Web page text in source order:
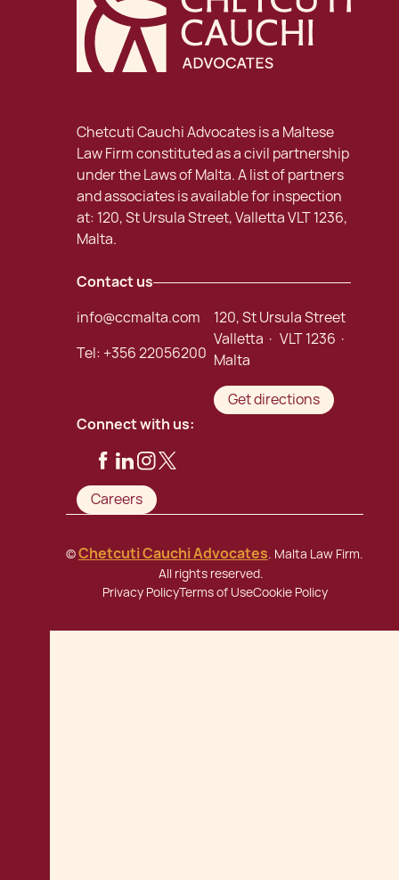
Chetcuti Cauchi Advocates is a Maltese
Law Firm constituted as a civil partnership
under the Laws of Malta. A list of partners
and associates is available for inspection
at: 120, St Ursula Street, Valletta VLT 1236,
Malta.
Contact us
info@ccmalta.com
Tel: +356 22056200
120, St Ursula Street
Valletta · VLT 1236 ·
Malta
Get directions
Connect with us:
Careers
©Chetcuti Cauchi Advocates. Malta Law Firm.
All rights reserved.
Privacy PolicyTerms of UseCookie Policy